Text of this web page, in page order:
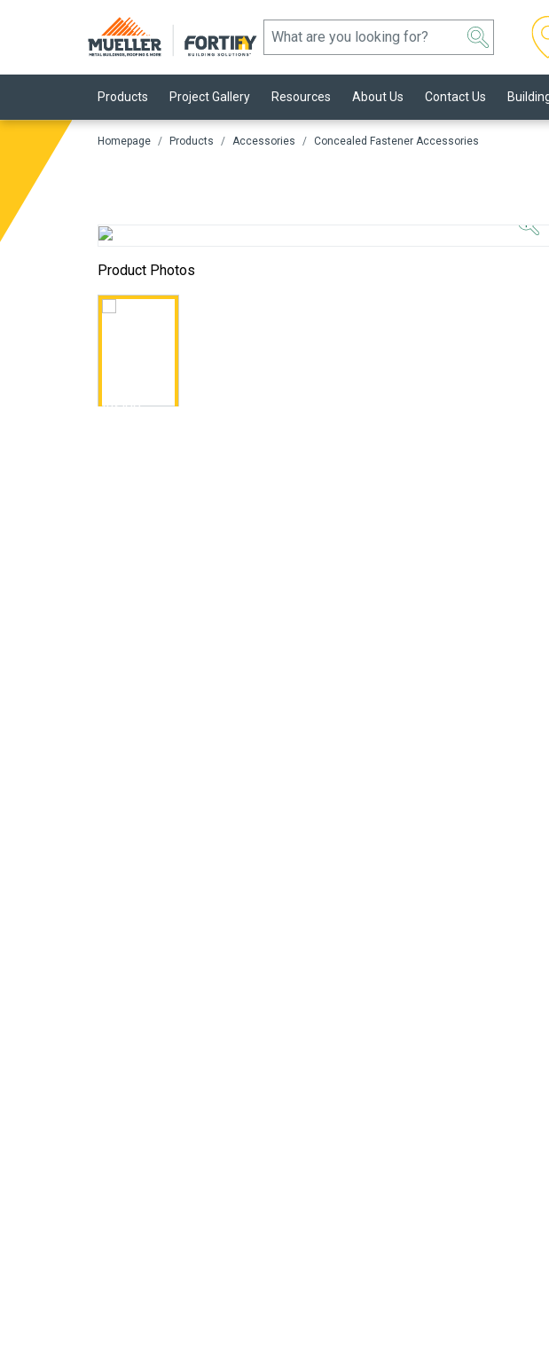
Products Project Gallery Resources About Us Contact Us
Homepage Products Accessories Concealed Fastener Accessories
Product Photos